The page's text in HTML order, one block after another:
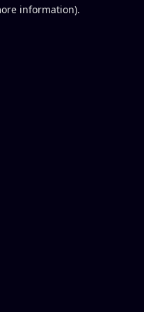
information).